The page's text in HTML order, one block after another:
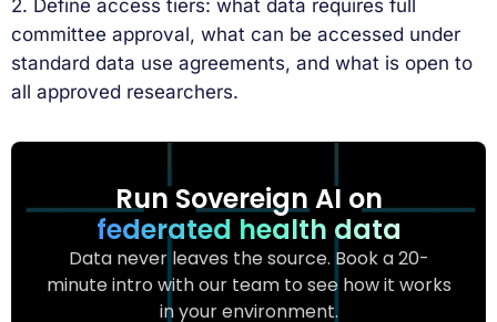
2. Define access tiers: what data requires full
committee approval, what can be accessed under
standard data use agreements, and what is open to
all approved researchers.
Run Sovereign AI on
federated health data
Data never leaves the source. Book a 20-
minute intro with our team to see how it works
in your environment.